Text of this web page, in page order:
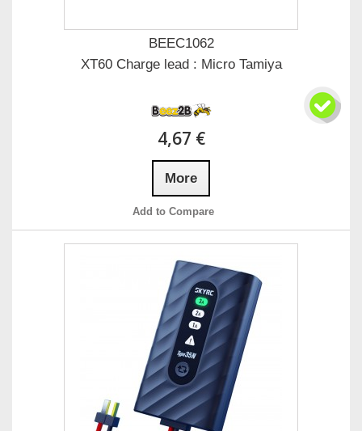
BEEC1062
XT60 Charge lead : Micro Tamiya
4,67 €
More
Add to Compare